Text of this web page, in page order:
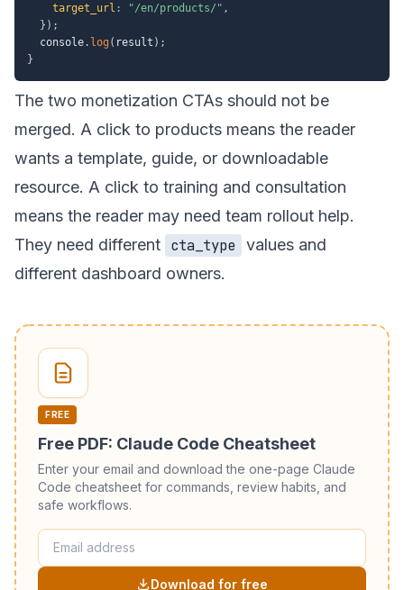
target_url : "/en/products/" ,
} ) ;
  console
. log ( result ) ;
}
The two monetization CTAs should not be
merged. A click to products means the reader
wants a template, guide, or downloadable
resource. A click to training and consultation
means the reader may need team rollout help.
They need different cta_type
values and
different dashboard owners.
FREE
Free PDF: Claude Code Cheatsheet
Enter your email and download the one-page Claude
Code cheatsheet for commands, review habits, and
safe workflows.
Download for free